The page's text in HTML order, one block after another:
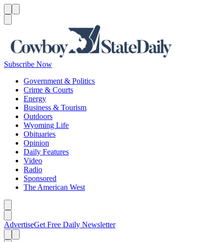
Subscribe Now
Government & Politics
Crime & Courts
Energy
Business & Tourism
Outdoors
Wyoming Life
Obituaries
Opinion
Daily Features
Video
Radio
Sponsored
The American West
AdvertiseGet Free Daily Newsletter